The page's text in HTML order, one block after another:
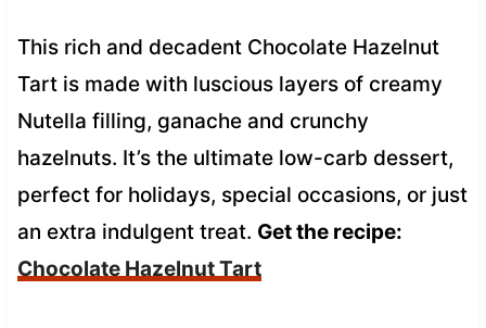
This rich and decadent Chocolate Hazelnut
Tart is made with luscious layers of creamy
Nutella filling, ganache and crunchy
hazelnuts. It’s the ultimate low-carb dessert,
perfect for holidays, special occasions, or just
an extra indulgent treat. Get the recipe:
Chocolate Hazelnut Tart